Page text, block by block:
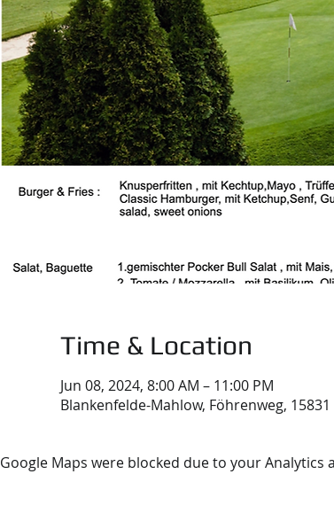
Time & Location
Jun 08, 2024, 8:00 AM – 11:00 PM
Blankenfelde-Mahlow, Föhrenweg,
Google Maps were blocked due to your Analytics